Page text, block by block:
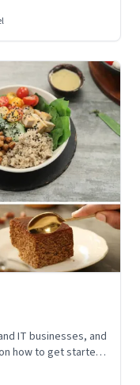
IT businesses, and
how to get started